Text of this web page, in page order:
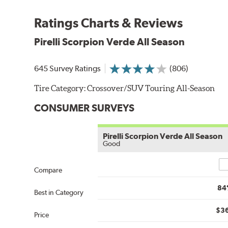
Ratings Charts & Reviews
Pirelli Scorpion Verde All Season
645 Survey Ratings (806)
Tire Category:Crossover/SUV Touring All-Season
CONSUMER SURVEYS
Compare
Best in Category
Price
Pirelli Scorpion Verde All Season
Good